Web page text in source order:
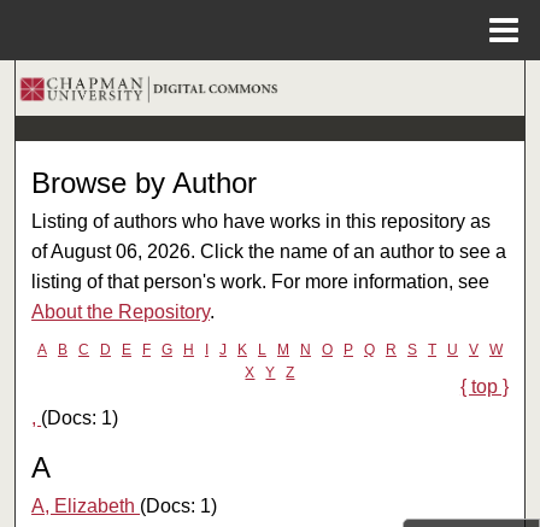
Search
Browse Collections
My Account
About
Digital Commons Network™
Browse by Author
Listing of authors who have works in this repository as
of August 06, 2026. Click the name of an author to see a
listing of that person's work. For more information, see
About the Repository.
A B C D E F G H J K L M N O P Q R S T U V
W
X
Y Z
{ top }
, (Docs: 1)
A
A, Elizabeth (Docs: 1)